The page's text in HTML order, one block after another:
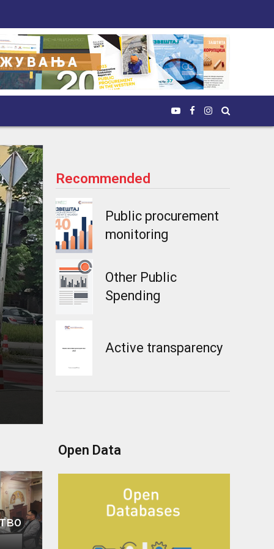
Recommended
Public procurement
monitoring
Other Public
Spending
Active transparency
Open Data